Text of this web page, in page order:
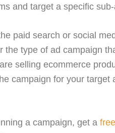
and target a specific
paid search or social
type of ad campaign
selling ecommerce
campaign for your
a campaign, get a